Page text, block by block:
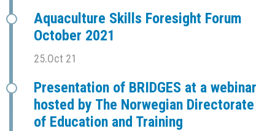
Aquaculture Skills Foresight Forum
October 2021
25.Oct 21
Presentation of BRIDGES at a webinar
hosted by The Norwegian Directorate
of Education and Training